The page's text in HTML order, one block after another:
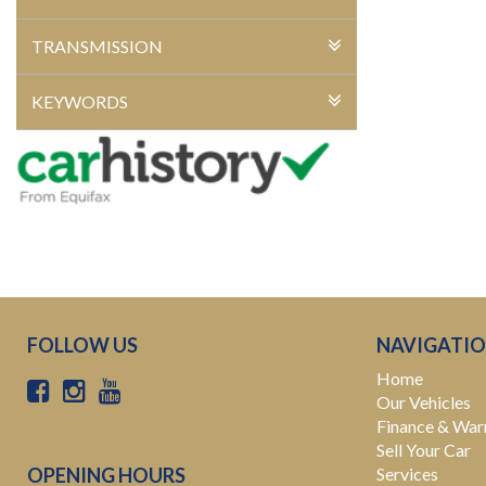
TRANSMISSION
KEYWORDS
FOLLOW US
OPENING HOURS
Home
Our Vehicles
Finance &
Sell Your Car
Services